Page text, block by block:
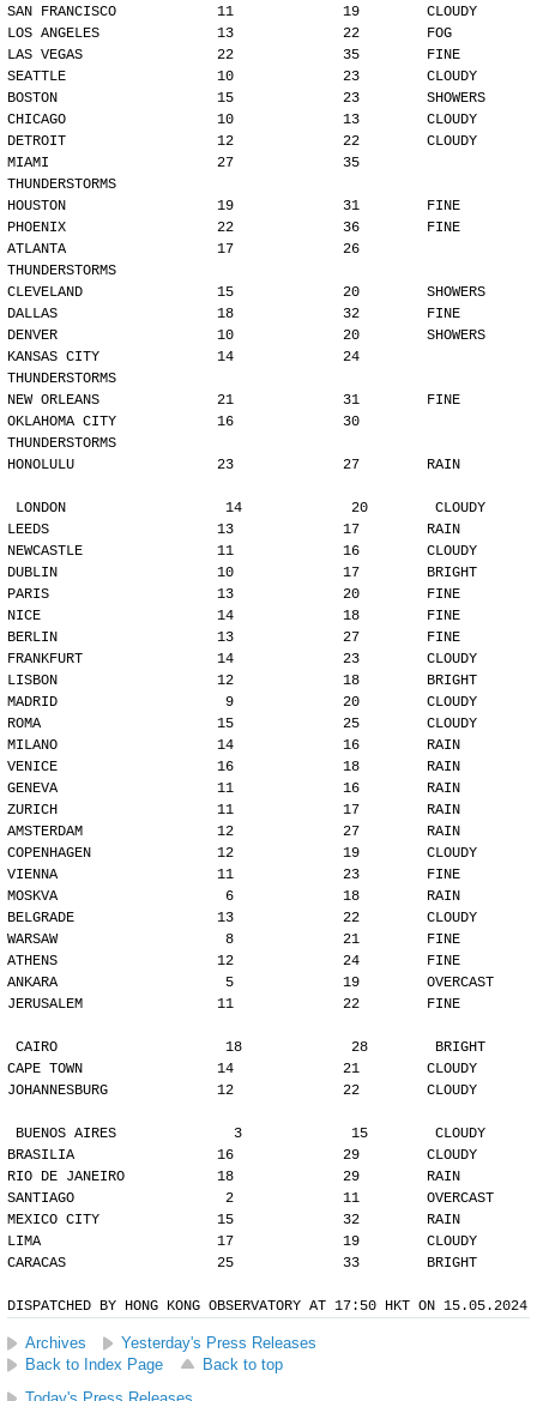
SAN FRANCISCO            11             19        CLOUDY
LOS ANGELES              13             22        FOG
LAS VEGAS                22             35        FINE
SEATTLE                  10             23        CLOUDY
BOSTON                   15             23        SHOWERS
CHICAGO                  10             13        CLOUDY
DETROIT                  12             22        CLOUDY
MIAMI                    27             35
THUNDERSTORMS
HOUSTON                  19             31        FINE
PHOENIX                  22             36        FINE
ATLANTA                  17             26
THUNDERSTORMS
CLEVELAND                15             20        SHOWERS
DALLAS                   18             32        FINE
DENVER                   10             20        SHOWERS
KANSAS CITY              14             24
THUNDERSTORMS
NEW ORLEANS              21             31        FINE
OKLAHOMA CITY            16             30
THUNDERSTORMS
HONOLULU                 23             27        RAIN
LONDON                   14             20        CLOUDY
LEEDS                    13             17        RAIN
NEWCASTLE                11             16        CLOUDY
DUBLIN                   10             17        BRIGHT
PARIS                    13             20        FINE
NICE                     14             18        FINE
BERLIN                   13             27        FINE
FRANKFURT                14             23        CLOUDY
LISBON                   12             18        BRIGHT
MADRID                    9             20        CLOUDY
ROMA                     15             25        CLOUDY
MILANO                   14             16        RAIN
VENICE                   16             18        RAIN
GENEVA                   11             16        RAIN
ZURICH                   11             17        RAIN
AMSTERDAM                12             27        RAIN
COPENHAGEN               12             19        CLOUDY
VIENNA                   11             23        FINE
MOSKVA                    6             18        RAIN
BELGRADE                 13             22        CLOUDY
WARSAW                    8             21        FINE
ATHENS                   12             24        FINE
ANKARA                    5             19        OVERCAST
JERUSALEM                11             22        FINE
CAIRO                    18             28        BRIGHT
CAPE TOWN                14             21        CLOUDY
JOHANNESBURG             12             22        CLOUDY
BUENOS AIRES              3             15        CLOUDY
BRASILIA                 16             29        CLOUDY
RIO DE JANEIRO           18             29        RAIN
SANTIAGO                  2             11        OVERCAST
MEXICO CITY              15             32        RAIN
LIMA                     17             19        CLOUDY
CARACAS                  25             33        BRIGHT
DISPATCHED BY HONG KONG OBSERVATORY AT 17:50 HKT ON 15.05.2024
Archives
Yesterday's Press Releases
Back to Index Page
Back to top